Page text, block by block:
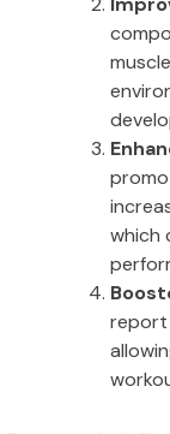
which
report